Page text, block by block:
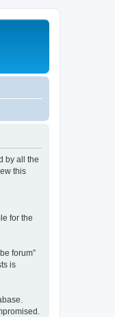
by all the
this
for the
forum”
is